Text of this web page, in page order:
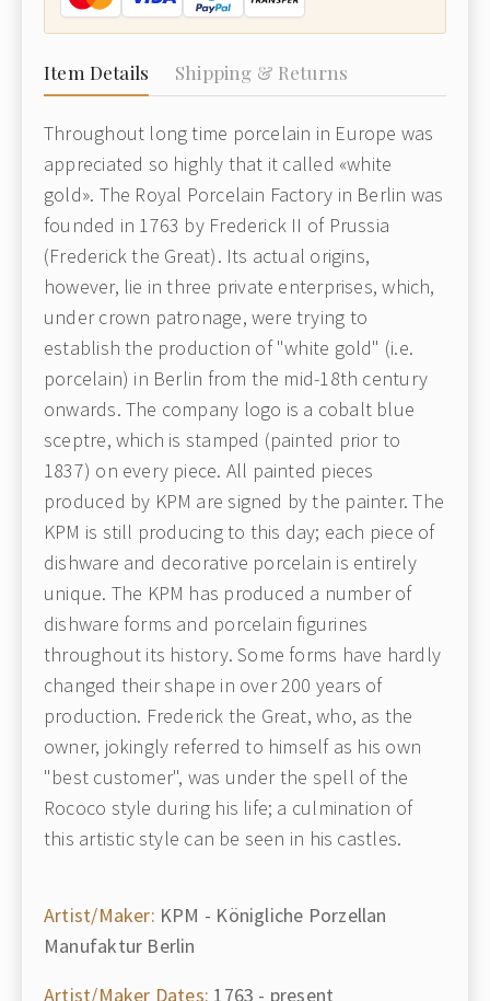
Item Details Shipping & Returns
Throughout long time porcelain in Europe was
appreciated so highly that it called «white
gold». The Royal Porcelain Factory in Berlin was
founded in 1763 by Frederick II of Prussia
(Frederick the Great). Its actual origins,
however, lie in three private enterprises, which,
under crown patronage, were trying to
establish the production of "white gold" (i.e.
porcelain) in Berlin from the mid-18th century
onwards. The company logo is a cobalt blue
sceptre, which is stamped (painted prior to
1837) on every piece. All painted pieces
produced by KPM are signed by the painter. The
KPM is still producing to this day; each piece of
dishware and decorative porcelain is entirely
unique. The KPM has produced a number of
dishware forms and porcelain figurines
throughout its history. Some forms have hardly
changed their shape in over 200 years of
production. Frederick the Great, who, as the
owner, jokingly referred to himself as his own
"best customer", was under the spell of the
Rococo style during his life; a culmination of
this artistic style can be seen in his castles.
Artist/Maker: KPM - Königliche Porzellan
Manufaktur Berlin
Artist/Maker Dates: 1763 - present